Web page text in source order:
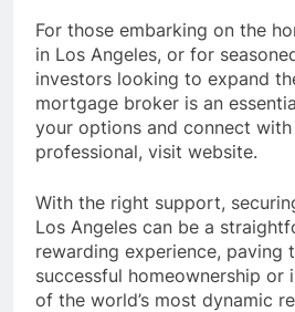
For those embarking on the
in Los Angeles, or for
investors looking to expand
mortgage broker is an
your options and connect
professional, visit website.
With the right support,
Los Angeles can be a
rewarding experience, paving
successful homeownership or
of the world’s most dynamic